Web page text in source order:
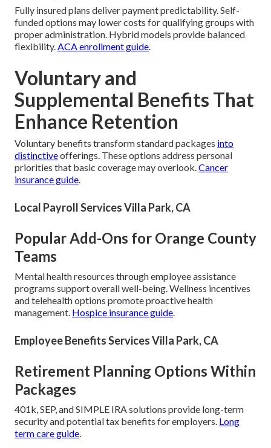
Fully insured plans deliver payment predictability. Self-
funded options may lower costs for qualifying groups with
proper administration. Hybrid models provide balanced
flexibility.ACA enrollment guide.
Voluntary and
Supplemental Benefits That
Enhance Retention
Voluntary benefits transform standard packages into
distinctiveofferings. These options address personal
priorities that basic coverage may overlook.Cancer
insurance guide.
Local Payroll Services Villa Park, CA
Popular Add-Ons for Orange County
Teams
Mental health resources through employee assistance
programs support overall well-being. Wellness incentives
and telehealth options promote proactive health
management. Hospice insurance guide.
Employee Benefits Services Villa Park, CA
Retirement Planning Options Within
Packages
401k, SEP, and SIMPLE IRA solutions provide long-term
security and potential tax benefits for employers. Long
term care guide.